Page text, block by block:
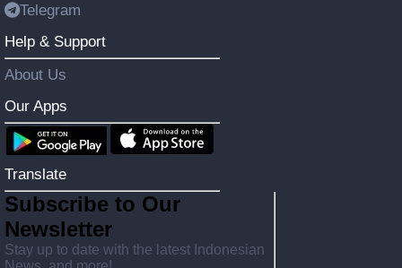
Telegram
Help & Support
About Us
Our Apps
Translate
Subscribe to Our
Newsletter
Stay up to date with the latest Indonesian